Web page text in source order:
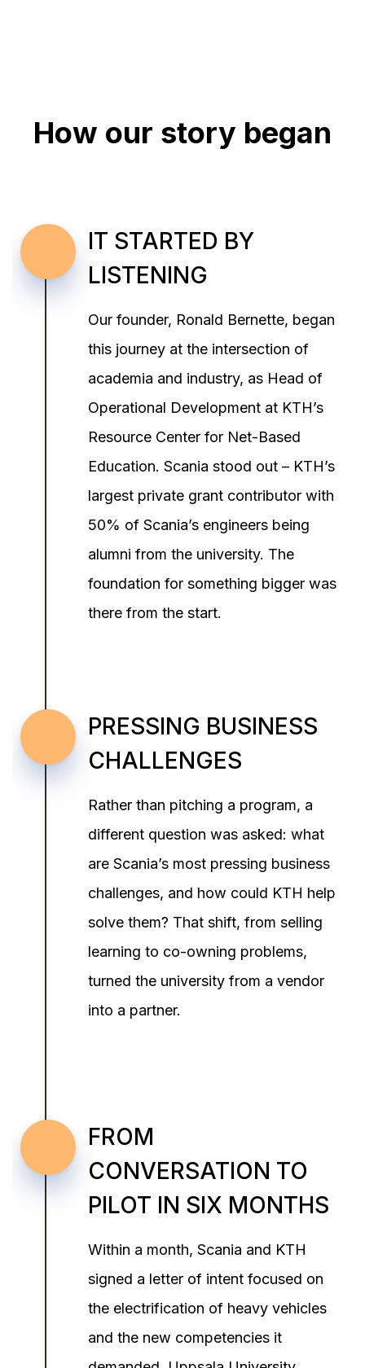
How our story began
IT STARTED BY
LISTENING
Our founder, Ronald Bernette, began
this journey at the intersection of
academia and industry, as Head of
Operational Development at KTH’s
Resource Center for Net-Based
Education. Scania stood out – KTH’s
largest private grant contributor with
50% of Scania’s engineers being
alumni from the university. The
foundation for something bigger was
there from the start.
PRESSING BUSINESS
CHALLENGES
Rather than pitching a program, a
different question was asked: what
are Scania’s most pressing business
challenges, and how could KTH help
solve them? That shift, from selling
learning to co-owning problems,
turned the university from a vendor
into a partner.
FROM
CONVERSATION TO
PILOT IN SIX MONTHS
Within a month, Scania and KTH
signed a letter of intent focused on
the electrification of heavy vehicles
and the new competencies it